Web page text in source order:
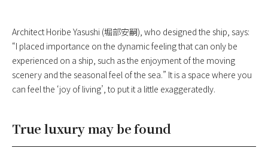
Architect Horibe Yasushi (堀部安嗣), who designed the ship, says:
“I placed importance on the dynamic feeling that can only be
experienced on a ship, such as the enjoyment of the moving
scenery and the seasonal feel of the sea.” It is a space where you
can feel the ‘joy of living’, to put it a little exaggeratedly.
True luxury may be found